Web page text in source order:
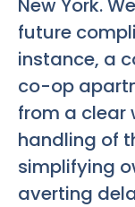
future
instance, a
co-op
from a clear
handling of
simplifying
averting